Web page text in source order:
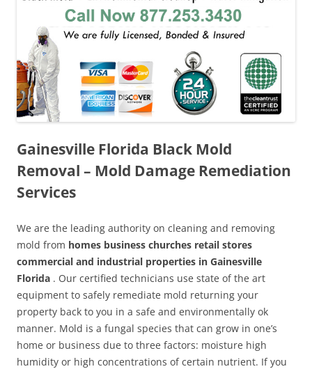
Gainesville Florida Black Mold
Removal – Mold Damage Remediation
Services
We are the leading authority on cleaning and removing
mold from homes business churches retail stores
commercial and industrial properties in Gainesville
Florida . Our certified technicians use state of the art
equipment to safely remediate mold returning your
property back to you in a safe and environmentally ok
manner. Mold is a fungal species that can grow in one’s
home or business due to three factors: moisture high
humidity or high concentrations of certain nutrient. If you